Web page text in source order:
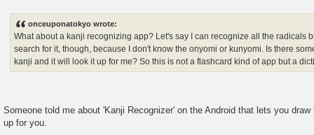
onceuponatokyo wrote:
What about a kanji recognizing app? Let's say I can recognize all the radicals
search for it, though, because I don't know the onyomi or kunyomi. Is there
kanji and it will look it up for me? So this is not a flashcard kind of app but a
Someone told me about 'Kanji Recognizer' on the Android that lets you
up for you.